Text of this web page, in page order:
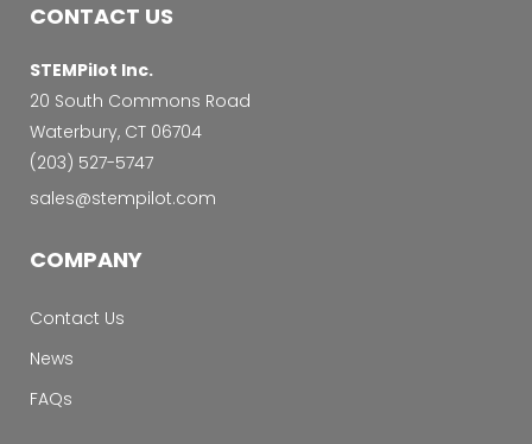
CONTACT US
STEMPilot Inc.
20 South Commons Road
Waterbury, CT 06704
‭(203) 527-5747‬
sales@stempilot.com
COMPANY
Contact Us
News
FAQs